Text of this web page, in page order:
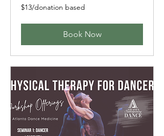
$13/donation
based
$13/donation based
Book Now